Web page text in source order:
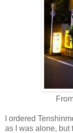
I ordered
as I was alone, but